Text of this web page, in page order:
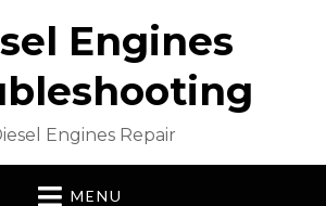
Engines
Engines Repair
MENU